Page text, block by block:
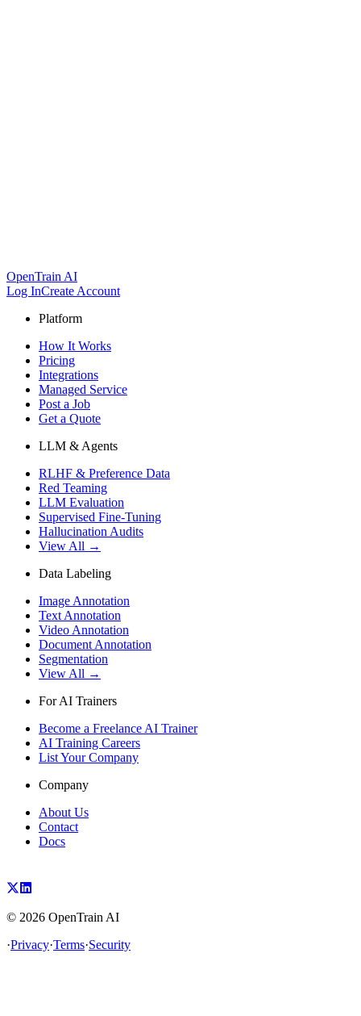
OpenTrain AI
Log InCreate Account
Platform
How It Works
Pricing
Integrations
Managed Service
Post a Job
Get a Quote
LLM & Agents
RLHF & Preference Data
Red Teaming
LLM Evaluation
Supervised Fine-Tuning
Hallucination Audits
View All →
Data Labeling
Image Annotation
Text Annotation
Video Annotation
Document Annotation
Segmentation
View All →
For AI Trainers
Become a Freelance AI Trainer
AI Training Careers
List Your Company
Company
About Us
Contact
Docs
© 2026 OpenTrain AI
·Privacy·Terms·Security